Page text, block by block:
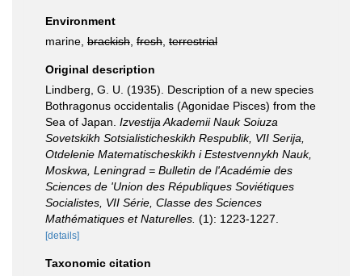
Environment
marine, brackish fresh terrestrial
Original description
Lindberg, G. U. (1935). Description of a new species
Bothragonus occidentalis (Agonidae Pisces) from the
Sea of Japan. Izvestija Akademii Nauk Soiuza
Sovetskikh Sotsialisticheskikh Respublik, VII Serija,
Otdelenie Matematischeskikh i Estestvennykh Nauk,
Moskwa, Leningrad = Bulletin de l'Académie des
Sciences de 'Union des Républiques Soviétiques
Socialistes, VII Série, Classe des Sciences
Mathématiques et Naturelles. (1): 1223-1227.
[details]
Taxonomic citation